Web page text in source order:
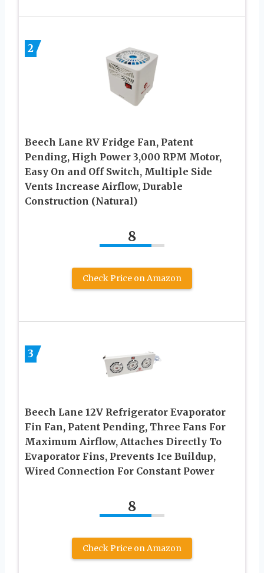
2
Beech Lane RV Fridge Fan, Patent
Pending, High Power 3,000 RPM Motor,
Easy On and Off Switch, Multiple Side
Vents Increase Airflow, Durable
Construction (Natural)
8
Check Price on Amazon
3
Beech Lane 12V Refrigerator Evaporator
Fin Fan, Patent Pending, Three Fans For
Maximum Airflow, Attaches Directly To
Evaporator Fins, Prevents Ice Buildup,
Wired Connection For Constant Power
8
Check Price on Amazon